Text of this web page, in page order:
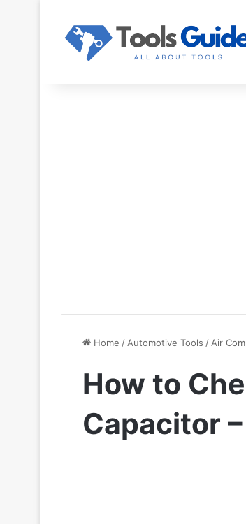
Home / Automotive Tools / Air
How to
Capacitor